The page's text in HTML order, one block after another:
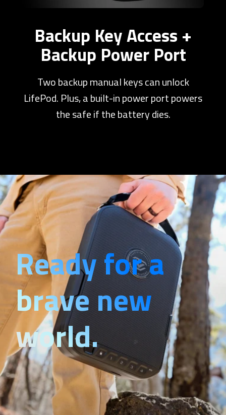
Backup Key Access +
Backup Power Port
Two backup manual keys can unlock
LifePod. Plus, a built-in power port powers
the safe if the battery dies.
Ready for a
brave new
world.